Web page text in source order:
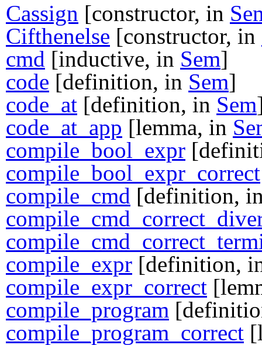
Cassign [constructor, in
Cifthenelse [constructor, in
cmd [inductive, in Sem]
code [definition, in Sem]
code_at [definition, in Sem
code_at_app [lemma, in
compile_bool_expr
compile_bool_expr_correct
compile_cmd [definition,
compile_expr [definition,
compile_expr_correct
compile_program
compile_program_correct